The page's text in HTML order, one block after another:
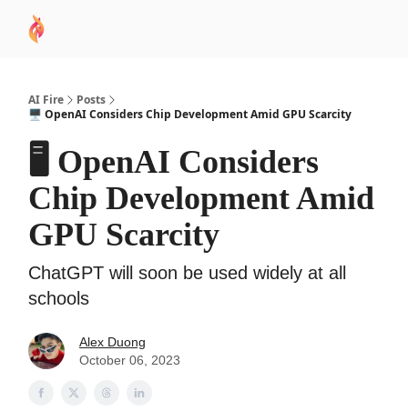
AI Fire
Posts
🖥️ OpenAI Considers Chip Development Amid GPU Scarcity
🖥️ OpenAI Considers
Chip Development Amid
GPU Scarcity
ChatGPT will soon be used widely at all
schools
Alex Duong
October 06, 2023